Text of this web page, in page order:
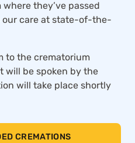
they’ve passed
care at state-of-the-
to the crematorium
will be spoken by the
will take place shortly
CREMATIONS